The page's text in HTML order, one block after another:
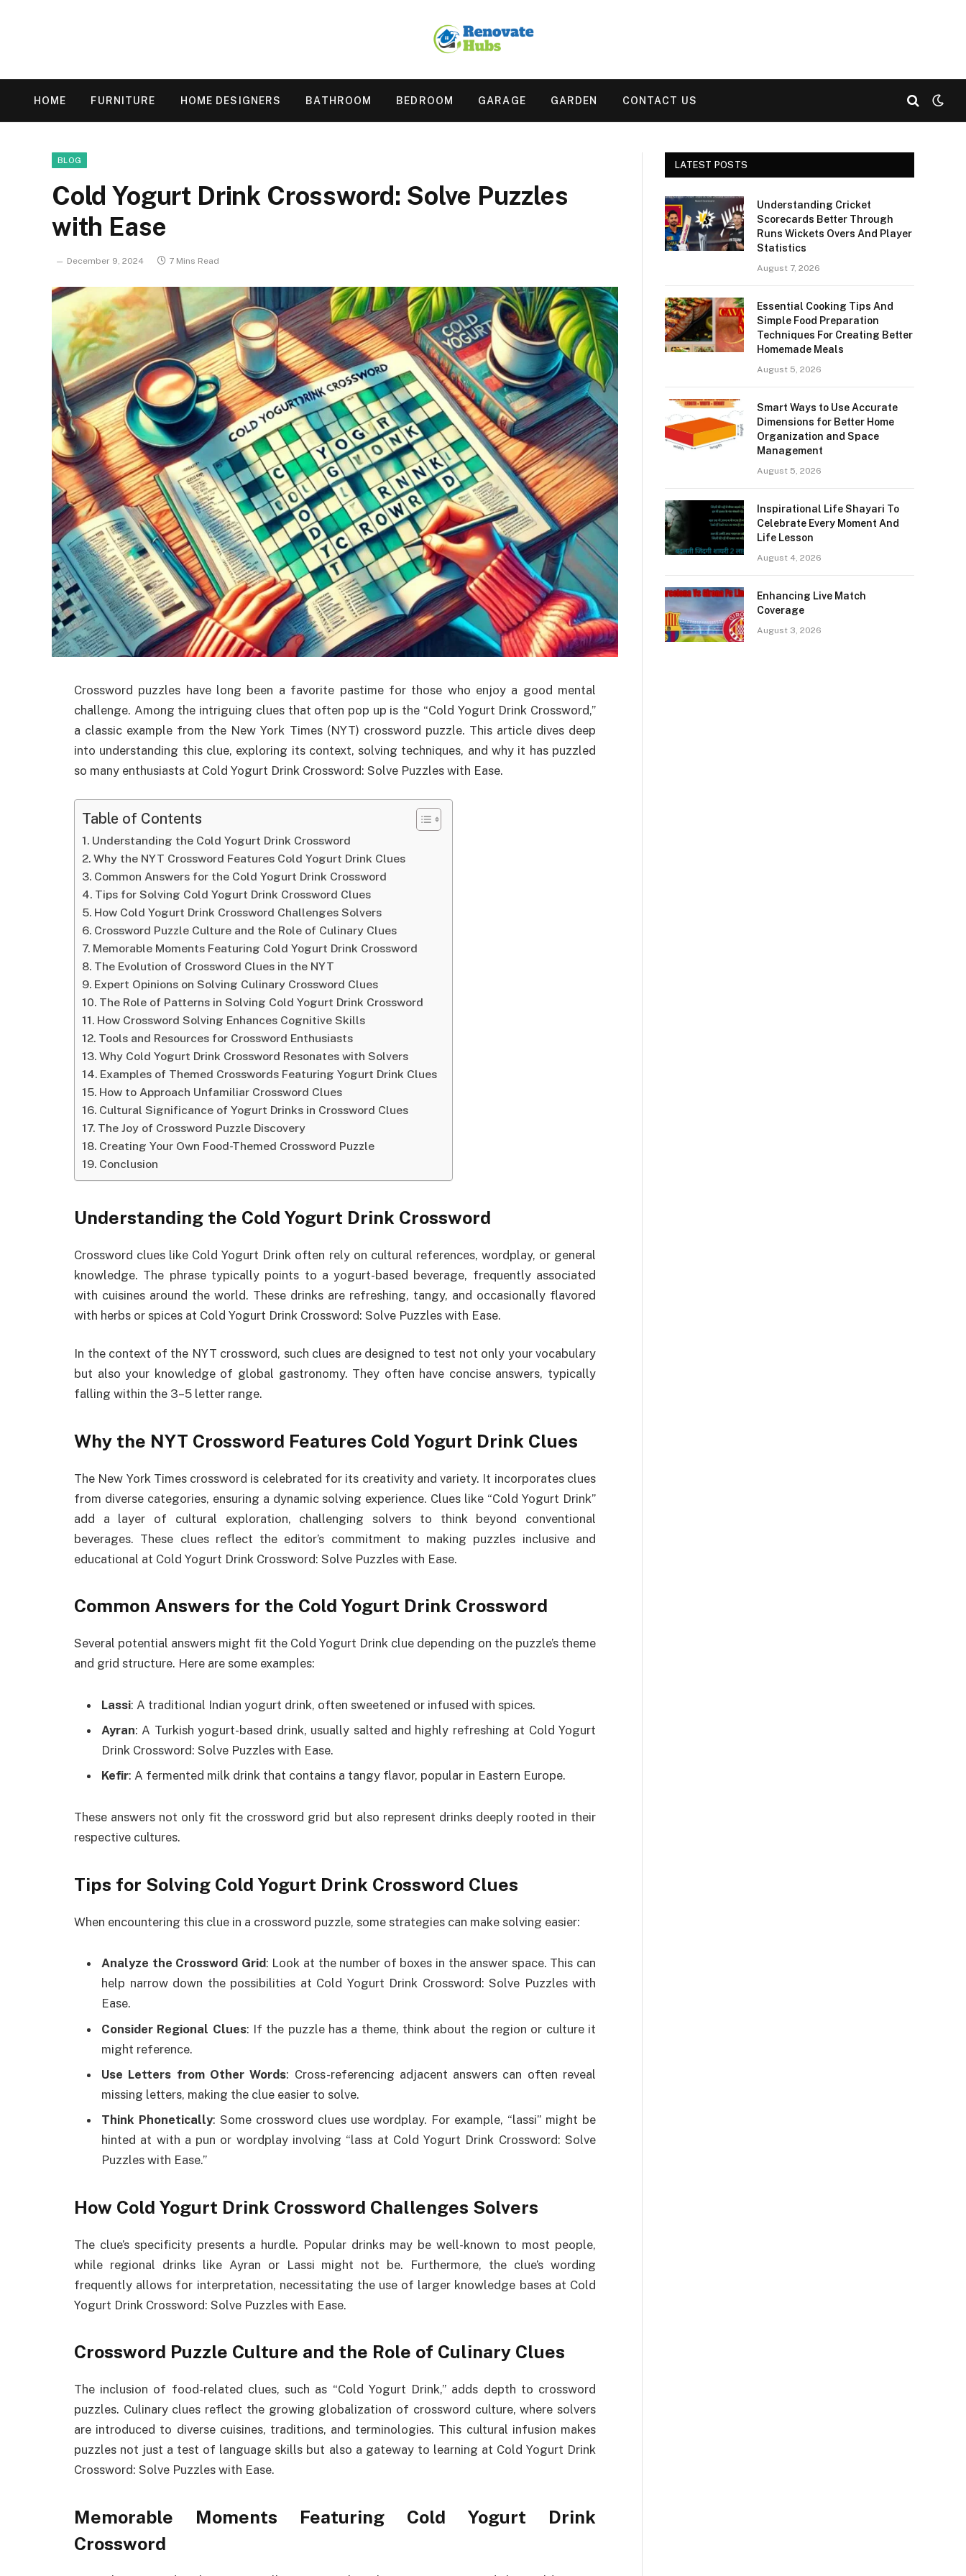
HOME FURNITURE HOME DESIGNERS BATHROOM BEDROOM GARAGE GARDEN CONTACT US
BLOG
Cold Yogurt Drink Crossword: Solve Puzzles
with Ease
December 9, 2024 7 Mins Read
Crossword puzzles have long been a favorite pastime for those who enjoy a good mental
challenge. Among the intriguing clues that often pop up is the “Cold Yogurt Drink Crossword,”
a classic example from the New York Times (NYT) crossword puzzle. This article dives deep
into understanding this clue, exploring its context, solving techniques, and why it has puzzled
so many enthusiasts at Cold Yogurt Drink Crossword: Solve Puzzles with Ease.
Table of Contents
Understanding the Cold Yogurt Drink Crossword
Why the NYT Crossword Features Cold Yogurt Drink Clues
Common Answers for the Cold Yogurt Drink Crossword
Tips for Solving Cold Yogurt Drink Crossword Clues
How Cold Yogurt Drink Crossword Challenges Solvers
Crossword Puzzle Culture and the Role of Culinary Clues
Memorable Moments Featuring Cold Yogurt Drink Crossword
The Evolution of Crossword Clues in the NYT
Expert Opinions on Solving Culinary Crossword Clues
The Role of Patterns in Solving Cold Yogurt Drink Crossword
How Crossword Solving Enhances Cognitive Skills
Tools and Resources for Crossword Enthusiasts
Why Cold Yogurt Drink Crossword Resonates with Solvers
Examples of Themed Crosswords Featuring Yogurt Drink Clues
How to Approach Unfamiliar Crossword Clues
Cultural Significance of Yogurt Drinks in Crossword Clues
The Joy of Crossword Puzzle Discovery
Creating Your Own Food-Themed Crossword Puzzle
Conclusion
Understanding the Cold Yogurt Drink Crossword
Crossword clues like Cold Yogurt Drink often rely on cultural references, wordplay, or general
knowledge. The phrase typically points to a yogurt-based beverage, frequently associated
with cuisines around the world. These drinks are refreshing, tangy, and occasionally flavored
with herbs or spices at Cold Yogurt Drink Crossword: Solve Puzzles with Ease.
In the context of the NYT crossword, such clues are designed to test not only your vocabulary
but also your knowledge of global gastronomy. They often have concise answers, typically
falling within the 3–5 letter range.
Why the NYT Crossword Features Cold Yogurt Drink Clues
The New York Times crossword is celebrated for its creativity and variety. It incorporates clues
from diverse categories, ensuring a dynamic solving experience. Clues like “Cold Yogurt Drink”
add a layer of cultural exploration, challenging solvers to think beyond conventional
beverages. These clues reflect the editor’s commitment to making puzzles inclusive and
educational at Cold Yogurt Drink Crossword: Solve Puzzles with Ease.
Common Answers for the Cold Yogurt Drink Crossword
Several potential answers might fit the Cold Yogurt Drink clue depending on the puzzle’s theme
and grid structure. Here are some examples:
Lassi: A traditional Indian yogurt drink, often sweetened or infused with spices.
Ayran: A Turkish yogurt-based drink, usually salted and highly refreshing at Cold Yogurt
Drink Crossword: Solve Puzzles with Ease.
Kefir: A fermented milk drink that contains a tangy flavor, popular in Eastern Europe.
These answers not only fit the crossword grid but also represent drinks deeply rooted in their
respective cultures.
Tips for Solving Cold Yogurt Drink Crossword Clues
When encountering this clue in a crossword puzzle, some strategies can make solving easier:
Analyze the Crossword Grid: Look at the number of boxes in the answer space. This can
help narrow down the possibilities at Cold Yogurt Drink Crossword: Solve Puzzles with
Ease.
Consider Regional Clues: If the puzzle has a theme, think about the region or culture it
might reference.
Use Letters from Other Words: Cross-referencing adjacent answers can often reveal
missing letters, making the clue easier to solve.
Think Phonetically: Some crossword clues use wordplay. For example, “lassi” might be
hinted at with a pun or wordplay involving “lass at Cold Yogurt Drink Crossword: Solve
Puzzles with Ease.”
How Cold Yogurt Drink Crossword Challenges Solvers
The clue’s specificity presents a hurdle. Popular drinks may be well-known to most people,
while regional drinks like Ayran or Lassi might not be. Furthermore, the clue’s wording
frequently allows for interpretation, necessitating the use of larger knowledge bases at Cold
Yogurt Drink Crossword: Solve Puzzles with Ease.
Crossword Puzzle Culture and the Role of Culinary Clues
The inclusion of food-related clues, such as “Cold Yogurt Drink,” adds depth to crossword
puzzles. Culinary clues reflect the growing globalization of crossword culture, where solvers
are introduced to diverse cuisines, traditions, and terminologies. This cultural infusion makes
puzzles not just a test of language skills but also a gateway to learning at Cold Yogurt Drink
Crossword: Solve Puzzles with Ease.
Memorable Moments Featuring Cold Yogurt Drink
Crossword
LATEST POSTS
Understanding Cricket
Scorecards Better Through
Runs Wickets Overs And Player
Statistics
August 7, 2026
Essential Cooking Tips And
Simple Food Preparation
Techniques For Creating Better
Homemade Meals
August 5, 2026
Smart Ways to Use Accurate
Dimensions for Better Home
Organization and Space
Management
August 5, 2026
Inspirational Life Shayari To
Celebrate Every Moment And
Life Lesson
August 4, 2026
Enhancing Live Match
Coverage
August 3, 2026